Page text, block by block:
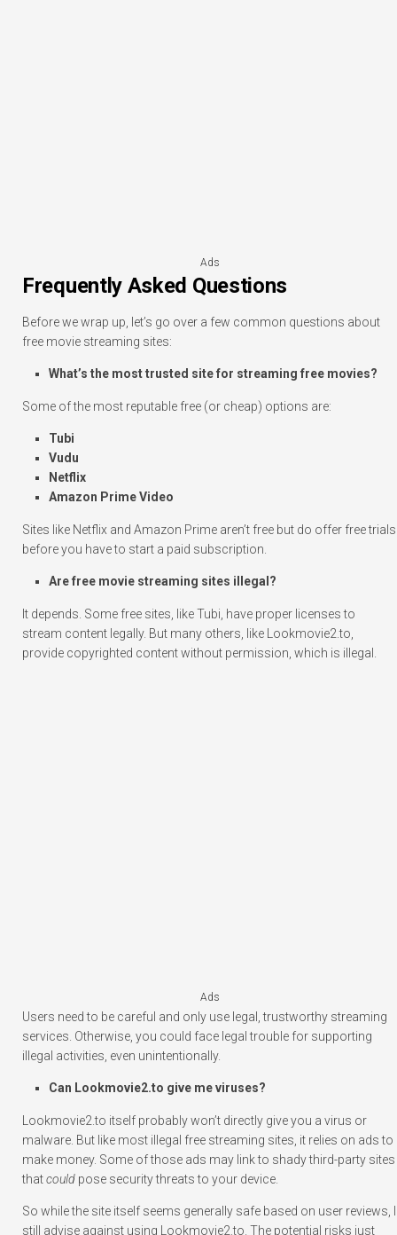
Ads
Frequently Asked Questions
Before we wrap up, let’s go over a few common questions about
free movie streaming sites:
What’s the most trusted site for streaming free movies?
Some of the most reputable free (or cheap) options are:
Tubi
Vudu
Netflix
Amazon Prime Video
Sites like Netflix and Amazon Prime aren’t free but do offer free trials
before you have to start a paid subscription.
Are free movie streaming sites illegal?
It depends. Some free sites, like Tubi, have proper licenses to
stream content legally. But many others, like Lookmovie2.to,
provide copyrighted content without permission, which is illegal.
Ads
Users need to be careful and only use legal, trustworthy streaming
services. Otherwise, you could face legal trouble for supporting
illegal activities, even unintentionally.
Can Lookmovie2.to give me viruses?
Lookmovie2.to itself probably won’t directly give you a virus or
malware. But like most illegal free streaming sites, it relies on ads to
make money. Some of those ads may link to shady third-party sites
thatcould pose security threats to your device.
So while the site itself seems generally safe based on user reviews, I
still advise against using Lookmovie2.to. The potential risks just